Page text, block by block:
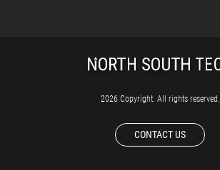
2026 Copyright. All rights reserved.
CONTACT US